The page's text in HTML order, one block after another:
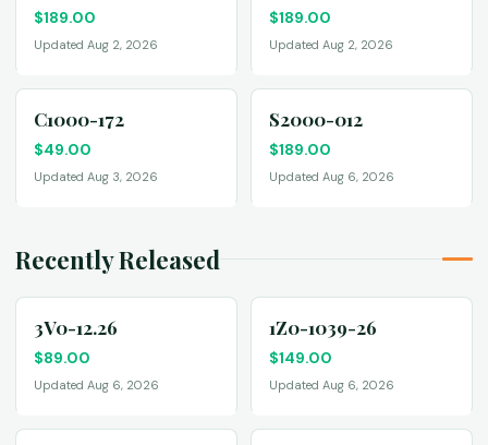
$189.00
Updated Aug 2, 2026
$189.00
Updated Aug 2, 2026
C1000-172
$49.00
Updated Aug 3, 2026
S2000-012
$189.00
Updated Aug 6, 2026
Recently Released
3V0-12.26
$89.00
Updated Aug 6, 2026
1Z0-1039-26
$149.00
Updated Aug 6, 2026